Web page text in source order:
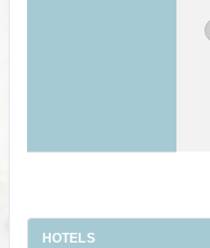
HOTELS